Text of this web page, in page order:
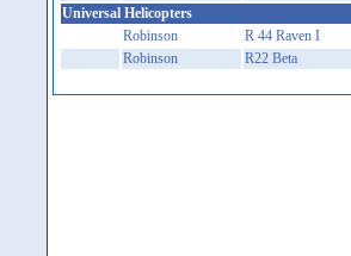
Universal Helicopters
Robinson
R 44 Raven I
Robinson
R22 Beta